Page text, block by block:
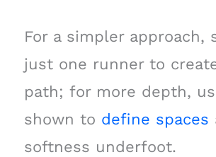
For a simpler approach,
just one runner to
path; for more depth,
shown to define spaces
softness underfoot.